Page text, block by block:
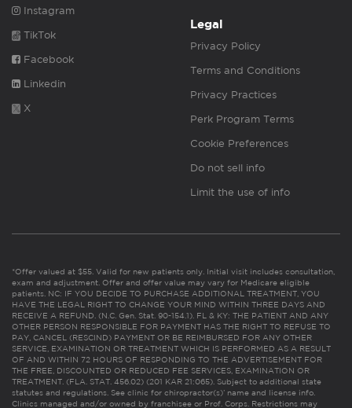
Instagram
TikTok
Facebook
Linkedin
X
Legal
Privacy Policy
Terms and Conditions
Privacy Practices
Perk Program Terms
Cookie Preferences
Do not sell info
Limit the use of info
*Offer valued at $55. Valid for new patients only. Initial visit includes consultation,
exam and adjustment. Offer and offer value may vary for Medicare eligible
patients. NC: IF YOU DECIDE TO PURCHASE ADDITIONAL TREATMENT, YOU
HAVE THE LEGAL RIGHT TO CHANGE YOUR MIND WITHIN THREE DAYS AND
RECEIVE A REFUND. (N.C. Gen. Stat. 90-154.1). FL & KY: THE PATIENT AND ANY
OTHER PERSON RESPONSIBLE FOR PAYMENT HAS THE RIGHT TO REFUSE TO
PAY, CANCEL (RESCIND) PAYMENT OR BE REIMBURSED FOR ANY OTHER
SERVICE, EXAMINATION OR TREATMENT WHICH IS PERFORMED AS A RESULT
OF AND WITHIN 72 HOURS OF RESPONDING TO THE ADVERTISEMENT FOR
THE FREE, DISCOUNTED OR REDUCED FEE SERVICES, EXAMINATION OR
TREATMENT. (FLA. STAT. 456.02) (201 KAR 21:065). Subject to additional state
statutes and regulations. See clinic for chiropractor(s)’ name and license info.
Clinics managed and/or owned by franchisee or Prof. Corps. Restrictions may